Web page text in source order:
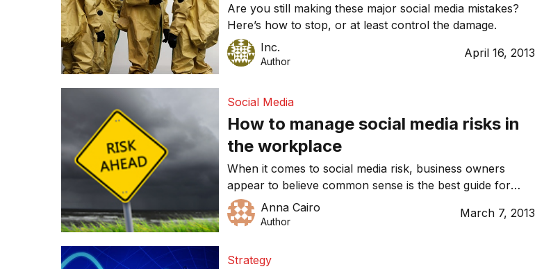
Are you still making these major social media mistakes?
Here’s how to stop, or at least control the damage.
Inc.
Author
April 16, 2013
Social Media
How to manage social media risks in
the workplace
When it comes to social media risk, business owners
appear to believe common sense is the best guide for
employees. This is far from adequate as the term means
different things to different people.
Anna Cairo
Author
March 7, 2013
Strategy